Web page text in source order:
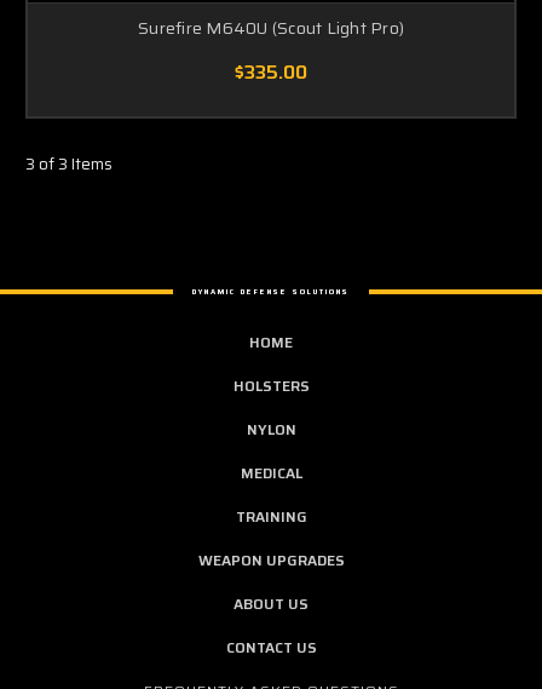
Surefire M640U (Scout Light Pro)
$335.00
3 of 3 Items
DYNAMIC DEFENSE SOLUTIONS
HOME
HOLSTERS
NYLON
MEDICAL
TRAINING
WEAPON UPGRADES
ABOUT US
CONTACT US